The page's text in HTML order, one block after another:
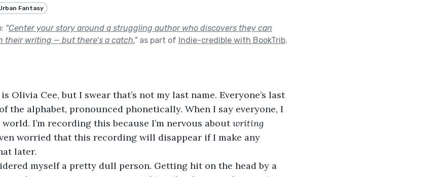
Fantasy
"Center your story around a struggling author who discovers they can
writing — but there’s a catch."as part of Indie-credible with BookTrib.
the alphabet, pronounced phonetically. When I say everyone, I
I’m recording this because I’m nervous about writing
worried that this recording will disappear if I make any
later.